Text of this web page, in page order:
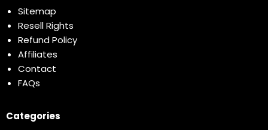
Sitemap
Resell Rights
Refund Policy
Affiliates
Contact
FAQs
Categories